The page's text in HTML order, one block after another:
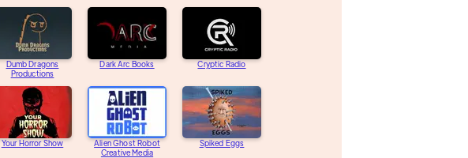
Dumb Dragons
Productions
Dark Arc Books Cryptic Radio
Your Horror Show
Alien Ghost Robot
Creative Media
Spiked Eggs